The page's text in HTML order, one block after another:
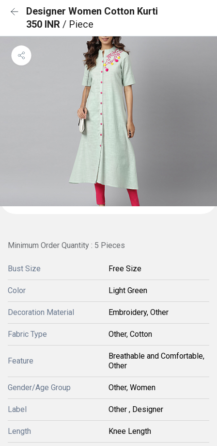
Designer Women Cotton Kurti
350 INR / Piece
Minimum Order Quantity : 5 Pieces
Bust Size Free Size
Color Light Green
Decoration Material Embroidery, Other
Fabric Type Other, Cotton
Feature
Breathable and Comfortable,
Other
Gender/Age Group Other, Women
Label Other , Designer
Length Knee Length